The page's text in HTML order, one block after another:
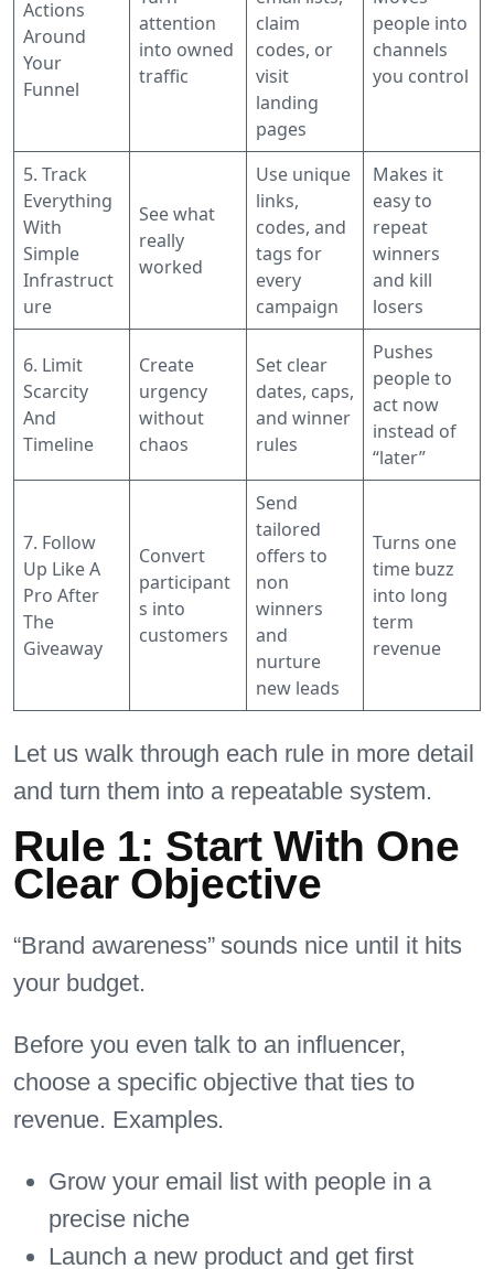
Actions
Around
Your
Funnel
attention
into owned
traffic
claim
codes, or
visit
landing
pages
people into
channels
you control
5. Track
Everything
With
Simple
Infrastruct
ure
See what
really
worked
Use unique
links,
codes, and
tags for
every
campaign
Makes it
easy to
repeat
winners
and kill
losers
6. Limit
Scarcity
And
Timeline
Create
urgency
without
chaos
Set clear
dates, caps,
and winner
rules
Pushes
people to
act now
instead of
“later”
7. Follow
Up Like A
Pro After
The
Giveaway
Convert
participant
s into
customers
Send
tailored
offers to
non
winners
and
nurture
new leads
Turns one
time buzz
into long
term
revenue
Let us walk through each rule in more detail
and turn them into a repeatable system.
Rule 1: Start With One
Clear Objective
“Brand awareness” sounds nice until it hits
your budget.
Before you even talk to an influencer,
choose a specific objective that ties to
revenue. Examples.
Grow your email list with people in a
precise niche
Launch a new product and get first